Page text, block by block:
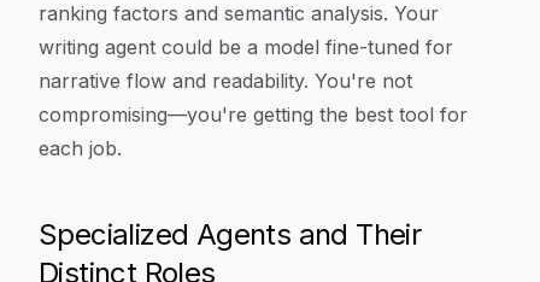
ranking factors and semantic analysis. Your
writing agent could be a model fine-tuned for
narrative flow and readability. You're not
compromising—you're getting the best tool for
each job.
Specialized Agents and Their
Distinct Roles